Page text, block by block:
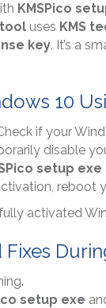
KMSPico
uses KMS
key. It’s a
10
if your
disable
setup exe
reboot
activated
setup exe